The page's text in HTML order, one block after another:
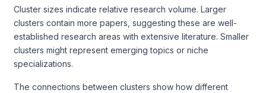
Cluster sizes indicate relative research volume. Larger
clusters contain more papers, suggesting these are well-
established research areas with extensive literature. Smaller
clusters might represent emerging topics or niche
specializations.
The connections between clusters show how different